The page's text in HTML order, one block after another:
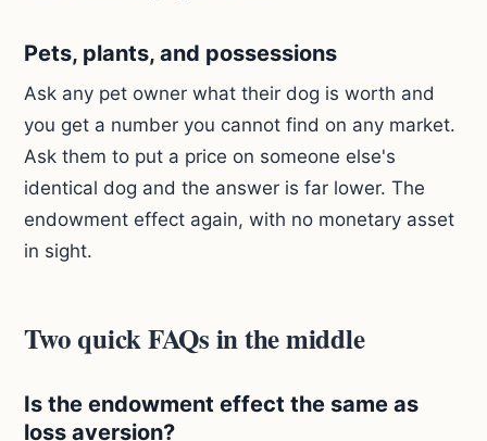
Pets, plants, and possessions
Ask any pet owner what their dog is worth and
you get a number you cannot find on any market.
Ask them to put a price on someone else's
identical dog and the answer is far lower. The
endowment effect again, with no monetary asset
in sight.
Two quick FAQs in the middle
Is the endowment effect the same as
loss aversion?